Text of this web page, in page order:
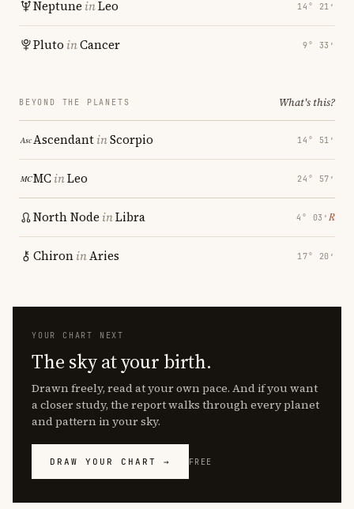
Neptune inLeo 14° 21′
Pluto inCancer 9° 33′
BEYOND THE PLANETS What's this?
AscendantinScorpio 14° 51′
MCinLeo 24° 57′
North Node inLibra 4° 03′ ℞
ChironinAries 17° 20′
YOUR CHART NEXT
The sky at your birth.
Drawn freely, read at your own pace. And if you want
a closer study, the report walks through every planet
and pattern in your sky.
DRAW YOUR CHART → FREE